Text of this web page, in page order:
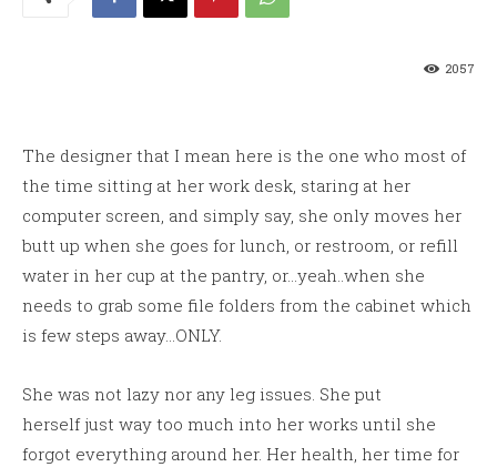
2057
The designer that I mean here is the one who most of
the time sitting at her work desk, staring at her
computer screen, and simply say, she only moves her
butt up when she goes for lunch, or restroom, or refill
water in her cup at the pantry, or…yeah..when she
needs to grab some file folders from the cabinet which
is few steps away…ONLY.
She was not lazy nor any leg issues. She put
herself just way too much into her works until she
forgot everything around her. Her health, her time for